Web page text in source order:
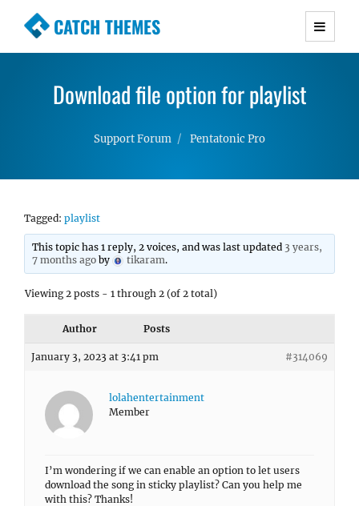
CATCH THEMES
Premium Responsive WordPress Themes with
Simple, Clean and Lightweight Responsive
Download file option for playlist
Support Forum Pentatonic Pro
Tagged: playlist
This topic has 1 reply, 2 voices, and was last updated 3 years,
7 months ago by tikaram.
Viewing 2 posts - 1 through 2 (of 2 total)
Author Posts
January 3, 2023 at 3:41 pm #314069
lolahentertainment
Member
I’m wondering if we can enable an option to let users
download the song in sticky playlist? Can you help me
with this? Thanks!